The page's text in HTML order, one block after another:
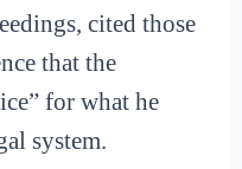
cited those
that the
for what he
system.